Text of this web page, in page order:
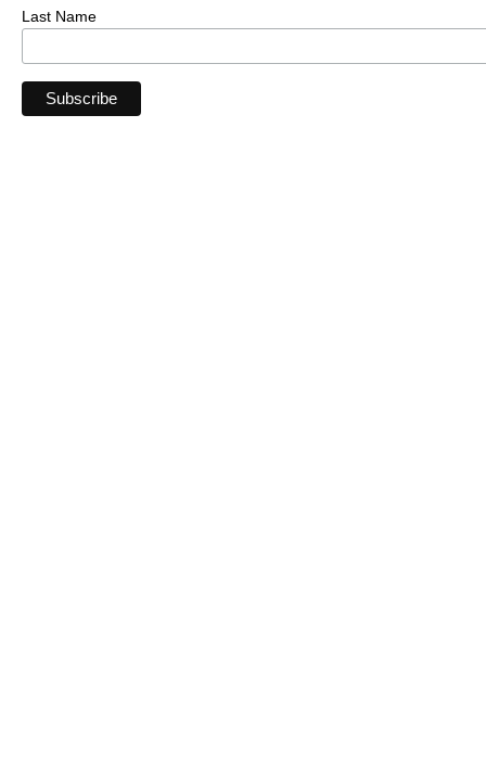
Last Name